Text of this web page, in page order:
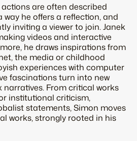
actions are often described
way he offers a reflection, and
inviting a viewer to join. Janek
videos and interactive
he draws inspirations from
the media or childhood
experiences with computer
fascinations turn into new
From critical works
institutional criticism,
statements, Simon moves
works, strongly rooted in his